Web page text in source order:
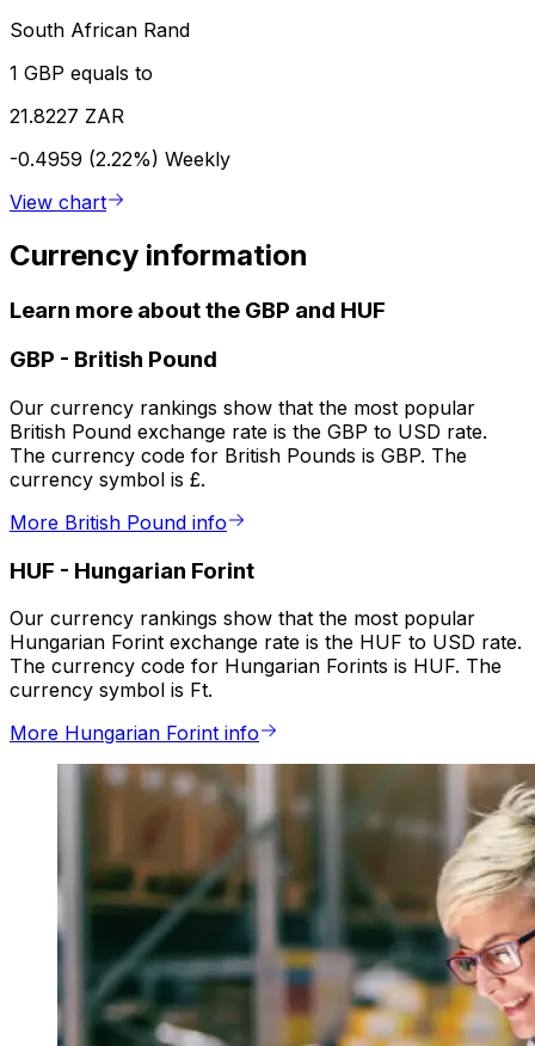
South African Rand
1 GBP equals to
21.8227 ZAR
-0.4959 (2.22%) Weekly
View chart
Currency information
Learn more about the GBP and HUF
GBP - British Pound
Our currency rankings show that the most popular
British Pound exchange rate is the GBP to USD rate.
The currency code for British Pounds is GBP. The
currency symbol is £.
More British Pound info
HUF - Hungarian Forint
Our currency rankings show that the most popular
Hungarian Forint exchange rate is the HUF to USD rate.
The currency code for Hungarian Forints is HUF. The
currency symbol is Ft.
More Hungarian Forint info